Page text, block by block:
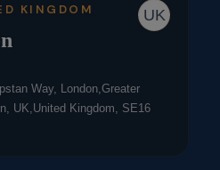
UK
KINGDOM
Way, London,Greater
UK,United Kingdom, SE16